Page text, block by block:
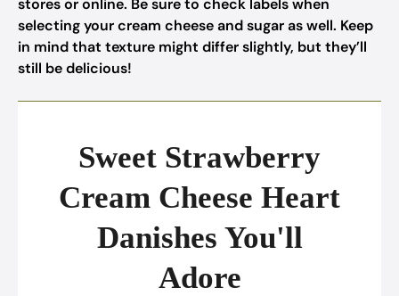
stores or online. Be sure to check labels when
selecting your cream cheese and sugar as well. Keep
in mind that texture might differ slightly, but they’ll
still be delicious!
Sweet Strawberry
Cream Cheese Heart
Danishes You'll
Adore